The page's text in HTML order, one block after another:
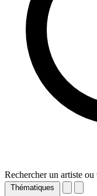
Rechercher un artiste ou
Thématiques